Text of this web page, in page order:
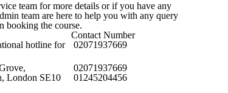
team for more details or if you have any
team are here to help you with any query
booking the course.
Contact Number
hotline for
02071937669
London SE10
02071937669
01245204456